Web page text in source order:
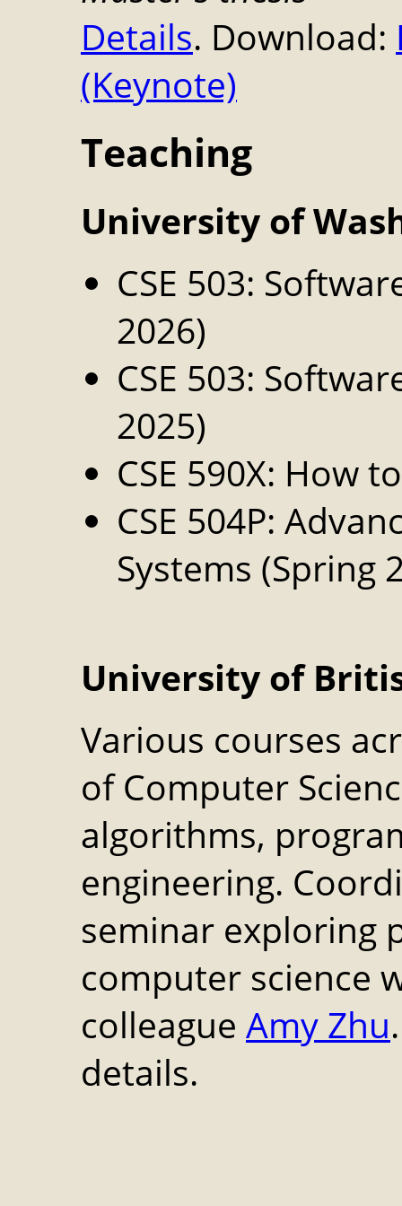
Details. Download:
(Keynote)
Teaching
University of
CSE 503:
2026)
CSE 503:
2025)
CSE 590X: How
CSE 504P:
Systems (Spring
University of
Various courses
of Computer
algorithms,
engineering.
seminar exploring
computer science
colleague Amy Zhu
details.